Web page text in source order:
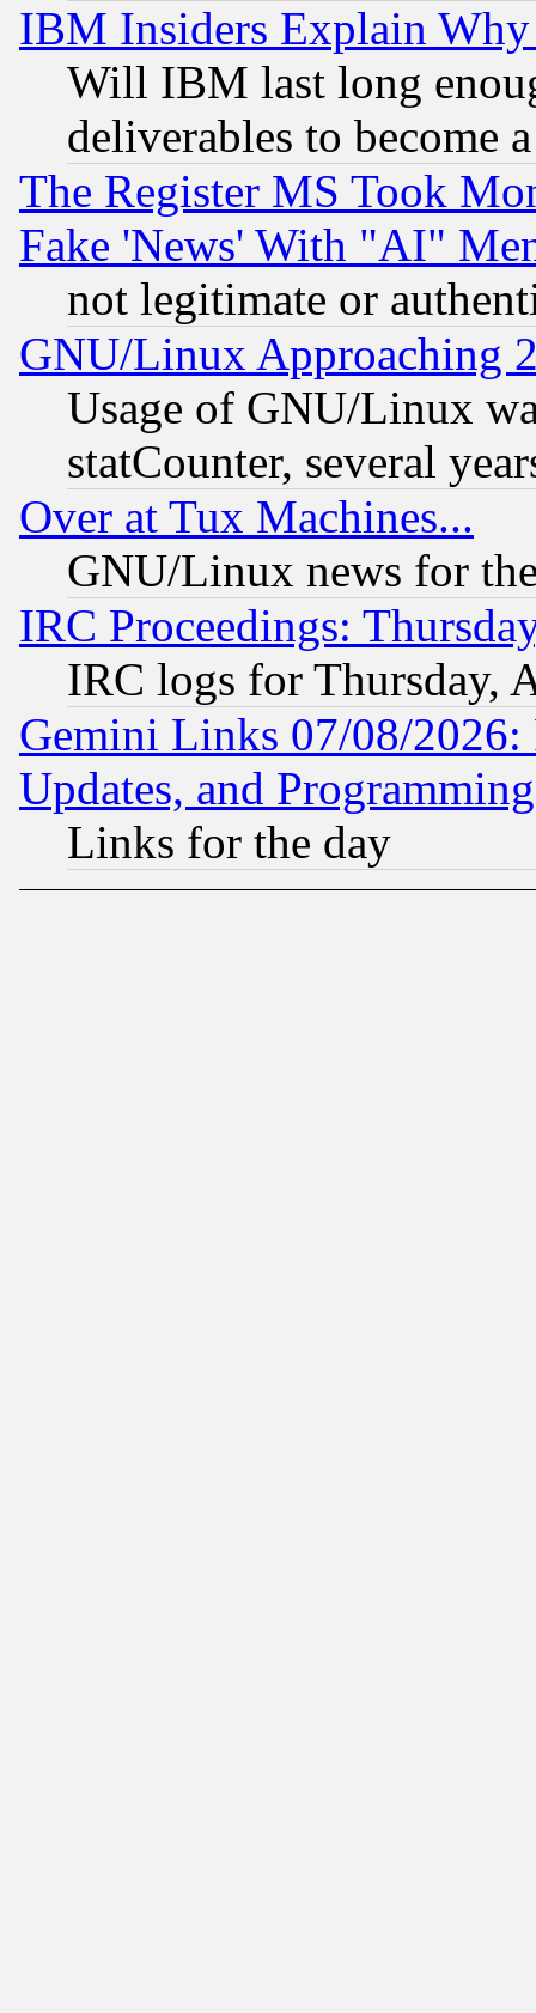
IBM Insiders Explain
Will IBM last long
deliverables to become
The Register MS Took
Fake 'News' With "AI"
not legitimate or
GNU/Linux Approaching
Usage of GNU/Linux
statCounter, several
Over at Tux Machines...
GNU/Linux news for
IRC Proceedings:
IRC logs for Thursday,
Gemini Links 07/08/2026:
Updates, and
Links for the day